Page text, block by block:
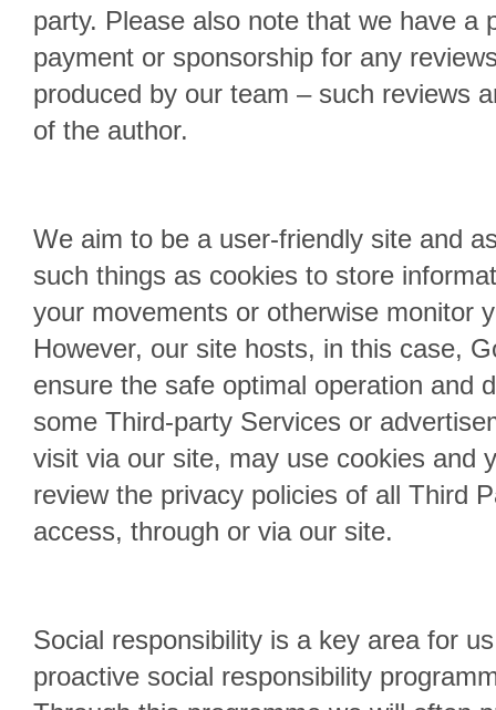
party. Please also note that we have a
payment or sponsorship for any
produced by our team – such reviews
of the author.
We aim to be a user-friendly site and
such things as cookies to store
your movements or otherwise monitor
However, our site hosts, in this case,
ensure the safe optimal operation and
some Third-party Services or
visit via our site, may use cookies and
review the privacy policies of all Third
access, through or via our site.
Social responsibility is a key area for
proactive social responsibility